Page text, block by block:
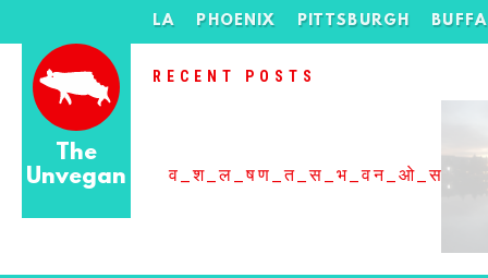
The
Unvegan
LA PHOENIX PITTSBURGH
RECENT POSTS